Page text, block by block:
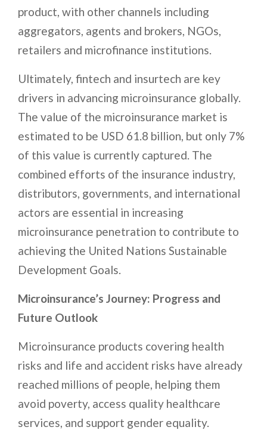
product, with other channels including
aggregators, agents and brokers, NGOs,
retailers and microfinance institutions.
Ultimately, fintech and insurtech are key
drivers in advancing microinsurance globally.
The value of the microinsurance market is
estimated to be USD 61.8 billion, but only 7%
of this value is currently captured. The
combined efforts of the insurance industry,
distributors, governments, and international
actors are essential in increasing
microinsurance penetration to contribute to
achieving the United Nations Sustainable
Development Goals.
Microinsurance’s Journey: Progress and
Future Outlook
Microinsurance products covering health
risks and life and accident risks have already
reached millions of people, helping them
avoid poverty, access quality healthcare
services, and support gender equality.